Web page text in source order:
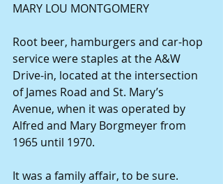
MARY LOU MONTGOMERY
Root beer, hamburgers and car-hop
service were staples at the A&W
Drive-in, located at the intersection
of James Road and St. Mary’s
Avenue, when it was operated by
Alfred and Mary Borgmeyer from
1965 until 1970.
It was a family affair, to be sure.